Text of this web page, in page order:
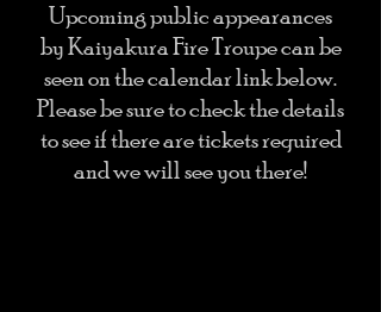
Upcoming public appearances
by Kaiyakura Fire Troupe can be
seen on the calendar link below.
Please be sure to check the details
to see if there are tickets required
and we will see you there!